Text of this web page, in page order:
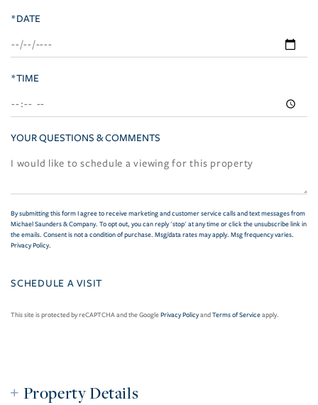
*DATE
*TIME
YOUR QUESTIONS & COMMENTS
By submitting this form I agree to receive marketing and customer service calls and text messages from
Michael Saunders & Company. To opt out, you can reply 'stop' at any time or click the unsubscribe link in
the emails. Consent is not a condition of purchase. Msg/data rates may apply. Msg frequency varies.
Privacy Policy.
This site is protected by reCAPTCHA and the GooglePrivacy PolicyandTerms of Serviceapply.
Property Details